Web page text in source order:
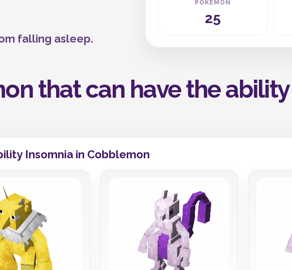
falling asleep.
POKEMON
25
that can have the
Insomnia in Cobblemon